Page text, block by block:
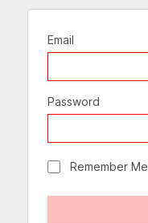
Email
Password
Remember Me